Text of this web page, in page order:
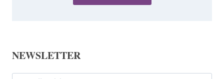
NEWSLETTER